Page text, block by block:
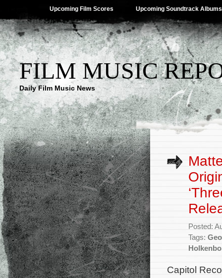
Upcoming Film Scores Upcoming Soundtrack Albums
FILM MUSIC
Daily Film Music News
Posted:
Tags:
Capitol